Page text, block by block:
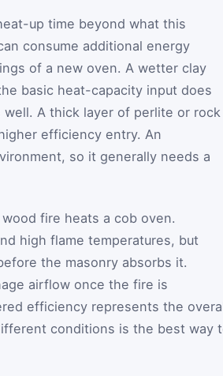
up time beyond what this
consume additional energy
of a new oven. A wetter clay
basic heat-capacity input does
A thick layer of perlite or rock
efficiency entry. An
so it generally needs a
fire heats a cob oven.
high flame temperatures, but
the masonry absorbs it.
airflow once the fire is
efficiency represents the
conditions is the best way